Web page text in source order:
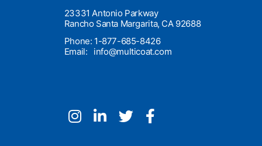
23331 Antonio Parkway
Rancho Santa Margarita, CA 92688
Phone: 1-877-685-8426
Email: info@multicoat.com